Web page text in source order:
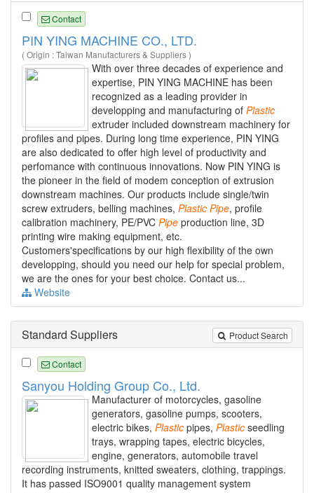
Contact
PIN YING MACHINE CO., LTD.
( Origin : Taiwan Manufacturers & Suppliers )
With over three decades of experience and
expertise, PIN YING MACHINE has been
recognized as a leading provider in
developping and manufacturing of Plastic
extruder included downstream machinery for
profiles and pipes. During long time experience, PIN YING
are also dedicated to offer high level of productivity and
perfomance with continuous innovations. Now PIN YING is
the pioneer in the field of modem conception of extrusion
downstream machines. Our products include single/twin
screw extruders, belling machines, Plastic Pipe, profile
calibration machinery, PE/PVC Pipe production line, 3D
printing wire making equipment, etc.
Customers'specifications by our high flexibility of the own
developping, should you need our help for special problem,
we are the ones for your best choice. Contact us...
Website
Product Search
Standard Suppliers
Contact
Sanyou Holding Group Co., Ltd.
Manufacturer of motorcycles, gasoline
generators, gasoline pumps, scooters,
electric bikes, Plastic pipes, Plastic seedling
trays, wrapping tapes, electric bicycles,
engine, generators, automobile travel
recording instruments, knitted sweaters, clothing, trappings.
It has passed ISO9001 quality management system